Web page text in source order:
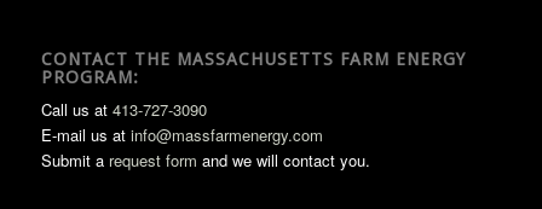
CONTACT THE MASSACHUSETTS FARM ENERGY
PROGRAM:
Call us at 413-727-3090
E-mail us at info@massfarmenergy.com
Submit a request form and we will contact you.